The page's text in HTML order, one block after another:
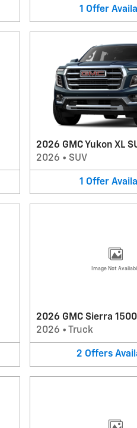
1 Offer
2026 GMC Yukon XL
2026 • SUV
1 Offer
Image Not
2026 GMC Sierra
2026 • Truck
2 Offers